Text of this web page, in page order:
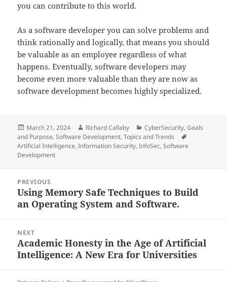
you can contribute to this world.
As a software developer you can solve problems and
think rationally and logically, that means you should
be valuable as an employee regardless of what
happens. Eventually, software developers may
become even more valuable than they are now as
software development becomes highly specialized.
Posted
on
March 21, 2024 Author
Richard Callaby Categories
CyberSecurity,Goals
and Purpose,Software Development,Topics and Trends
Artificial Intelligence,Information Security,InfoSec,Software
Development
navigation
PREVIOUS
Previous
post:
Using Memory Safe Techniques to Build
an Operating System and Software.
NEXT
Next
post:
Academic Honesty in the Age of Artificial
Intelligence: A New Era for Universities